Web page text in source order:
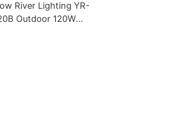
River Lighting YR-
Outdoor 120W